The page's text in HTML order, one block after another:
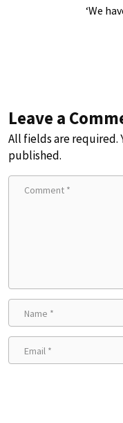
‘We
Leave a
All fields are required.
published.